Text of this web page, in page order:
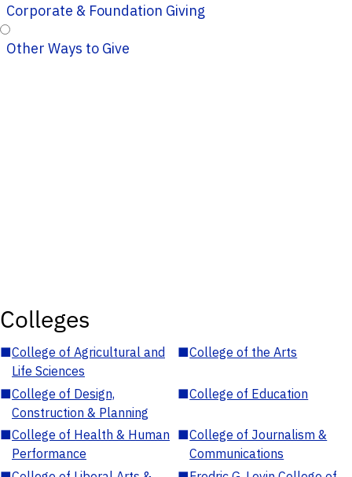
Corporate & Foundation Giving
Other Ways to Give
Colleges
■College of Agricultural and
Life Sciences
■College of the Arts
■College of Design,
Construction & Planning
■College of Education
■College of Health & Human
Performance
■College of Journalism &
Communications